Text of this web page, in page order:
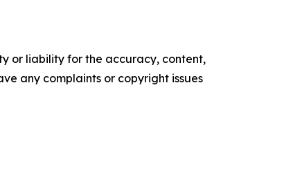
or liability for the accuracy, content,
any complaints or copyright issues